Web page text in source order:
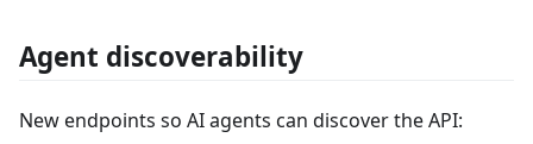
Agent discoverability
New endpoints so AI agents can discover the API: